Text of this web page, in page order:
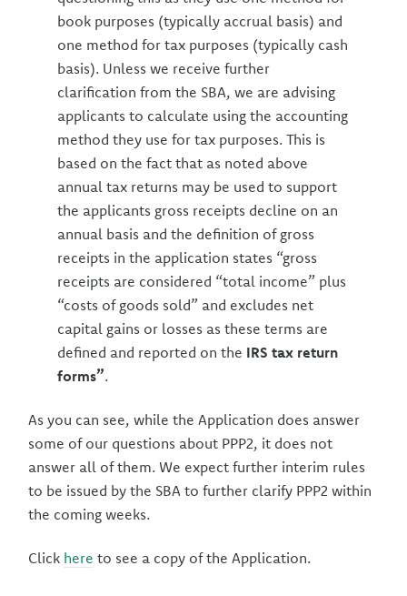
book purposes (typically accrual basis) and
one method for tax purposes (typically cash
basis). Unless we receive further
clarification from the SBA, we are advising
applicants to calculate using the accounting
method they use for tax purposes. This is
based on the fact that as noted above
annual tax returns may be used to support
the applicants gross receipts decline on an
annual basis and the definition of gross
receipts in the application states “gross
receipts are considered “total income” plus
“costs of goods sold” and excludes net
capital gains or losses as these terms are
defined and reported on the IRS tax return
forms”.
As you can see, while the Application does answer
some of our questions about PPP2, it does not
answer all of them. We expect further interim rules
to be issued by the SBA to further clarify PPP2 within
the coming weeks.
Click here to see a copy of the Application.